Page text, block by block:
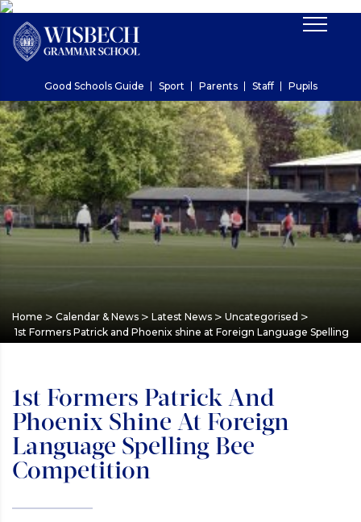
Good Schools Guide Sport Parents Staff Pupils
Home > Calendar & News > Latest News > Uncategorised >
1st Formers Patrick and Phoenix shine at Foreign Language Spelling
1st Formers Patrick And
Phoenix Shine At Foreign
Language Spelling Bee
Competition